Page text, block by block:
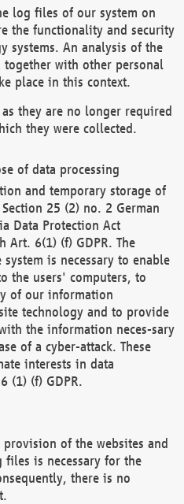
log files of our system on
the functionality and security
systems. An analysis of the
with other personal
place in this context.
they are no longer required
they were collected.
of data processing
and temporary storage of
25 (2) no. 2 German
Data Protection Act
Art. 6(1) (f) GDPR. The
is necessary to enable
the users' computers, to
of our information
technology and to provide
the information neces-sary
of a cyber-attack. These
interests in data
(1) (f) GDPR.
of the websites and
is necessary for the
there is no